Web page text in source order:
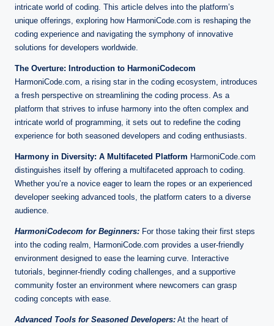
zi
n
e
intricate world of coding. This article delves into the platform’s
unique offerings, exploring how HarmoniCode.com is reshaping the
coding experience and navigating the symphony of innovative
solutions for developers worldwide.
The Overture: Introduction to HarmoniCodecom
HarmoniCode.com, a rising star in the coding ecosystem, introduces
a fresh perspective on streamlining the coding process. As a
platform that strives to infuse harmony into the often complex and
intricate world of programming, it sets out to redefine the coding
experience for both seasoned developers and coding enthusiasts.
Harmony in Diversity: A Multifaceted Platform HarmoniCode.com
distinguishes itself by offering a multifaceted approach to coding.
Whether you’re a novice eager to learn the ropes or an experienced
developer seeking advanced tools, the platform caters to a diverse
audience.
HarmoniCodecom for Beginners: For those taking their first steps
into the coding realm, HarmoniCode.com provides a user-friendly
environment designed to ease the learning curve. Interactive
tutorials, beginner-friendly coding challenges, and a supportive
community foster an environment where newcomers can grasp
coding concepts with ease.
Advanced Tools for Seasoned Developers: At the heart of